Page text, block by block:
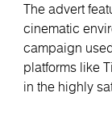
The advert
cinematic
campaign
platforms like
in the highly